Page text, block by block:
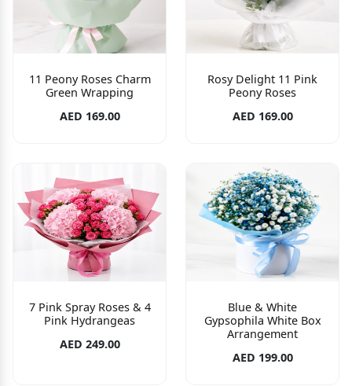
11 Peony Roses Charm
Green Wrapping
AED 169.00
Rosy Delight 11 Pink
Peony Roses
AED 169.00
7 Pink Spray Roses & 4
Pink Hydrangeas
AED 249.00
Blue & White
Gypsophila White Box
Arrangement
AED 199.00